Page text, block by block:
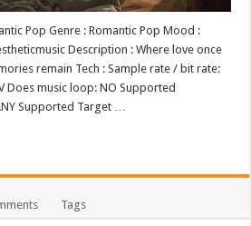
Pop Genre : Romantic Pop Mood :
Description : Where love once
remain Tech : Sample rate / bit rate:
Does music loop: NO Supported
Supported Target …
Tags